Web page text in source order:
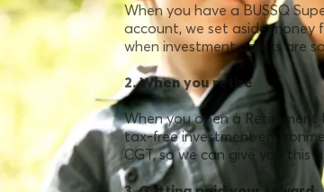
When you have a BUSSQ
account, we set aside
when investment assets are
2. When you retire
When you open a Retirement
tax-free investment
CGT, so we can give you this